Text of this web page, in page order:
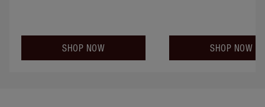
SHOP NOW SHOP NOW